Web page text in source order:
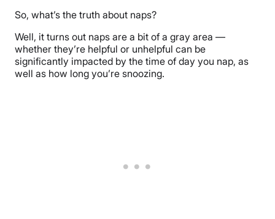
So, what’s the truth about naps?
Well, it turns out naps are a bit of a gray area —
whether they’re helpful or unhelpful can be
significantly impacted by the time of day you nap, as
well as how long you’re snoozing.